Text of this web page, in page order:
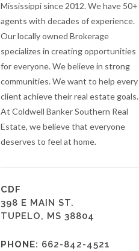
Mississippi since 2012. We have 50+
agents with decades of experience.
Our locally owned Brokerage
specializes in creating opportunities
for everyone. We believe in strong
communities. We want to help every
client achieve their real estate goals.
At Coldwell Banker Southern Real
Estate, we believe that everyone
deserves to feel at home.
CDF
398 E MAIN ST.
TUPELO, MS 38804
PHONE: 662-842-4521